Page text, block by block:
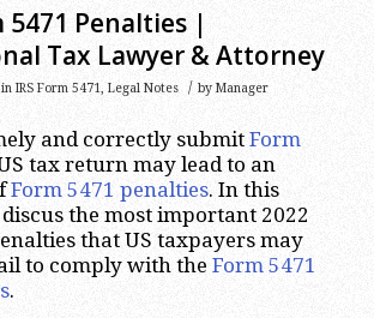
5471 Penalties |
Tax Lawyer & Attorney
in IRS Form 5471 Legal Notes / by Manager
and correctly submit Form
tax return may lead to an
Form 5471 penalties. In this
the most important 2022
that US taxpayers may
to comply with the Form 5471
.